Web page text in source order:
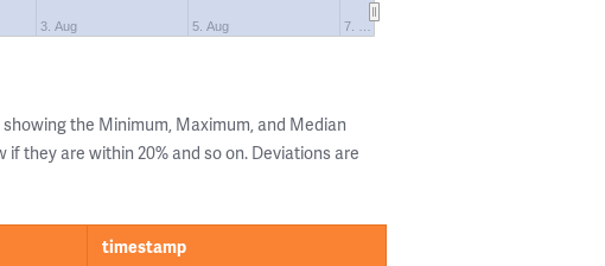
3. Aug 5. Aug 7. …
showing the Minimum, Maximum, and Median
they are within 20% and so on. Deviations are
timestamp